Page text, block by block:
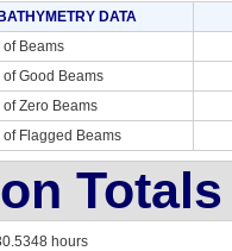
DATA
of Beams
of Good Beams
of Zero Beams
of Flagged Beams
Totals
hours